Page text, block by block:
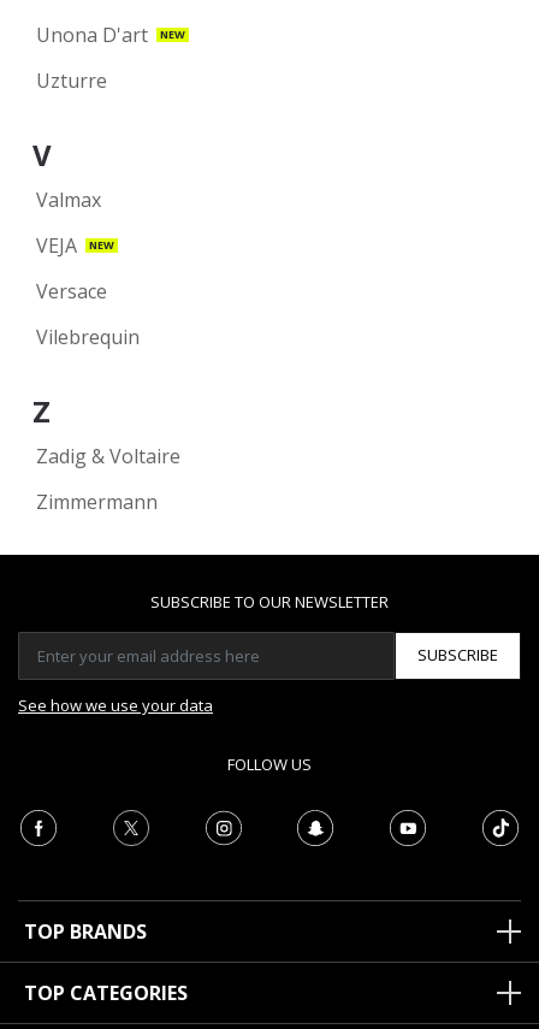
Unona D'art
NEW
Uzturre
V
Valmax
VEJA
NEW
Versace
Vilebrequin
Z
Zadig & Voltaire
Zimmermann
SUBSCRIBE TO OUR NEWSLETTER
SUBSCRIBE
See how we use your data
FOLLOW US
TOP BRANDS
TOP CATEGORIES